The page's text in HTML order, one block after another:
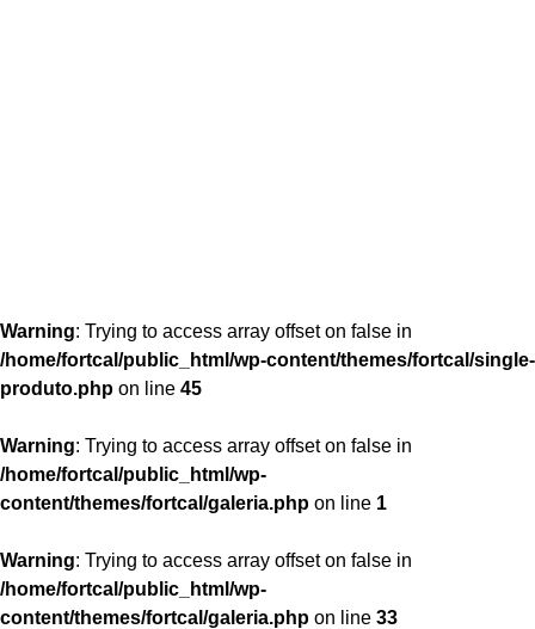
Warning: Trying to access array offset on false in
/home/fortcal/public_html/wp-content/themes/fortcal/single-
produto.php on line 45
Warning: Trying to access array offset on false in
/home/fortcal/public_html/wp-
content/themes/fortcal/galeria.php on line 1
Warning: Trying to access array offset on false in
/home/fortcal/public_html/wp-
content/themes/fortcal/galeria.php on line 33